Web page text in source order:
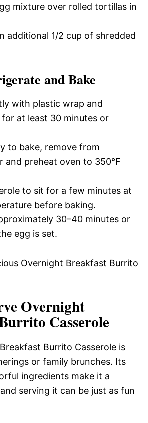
mixture over rolled tortillas in
additional 1/2 cup of shredded
and Bake
with plastic wrap and
at least 30 minutes or
to bake, remove from
and preheat oven to 350°F
to sit for a few minutes at
before baking.
30–40 minutes or
egg is set.
Overnight Breakfast Burrito
Overnight
Casserole
Burrito Casserole is
or family brunches. Its
ingredients make it a
serving it can be just as fun